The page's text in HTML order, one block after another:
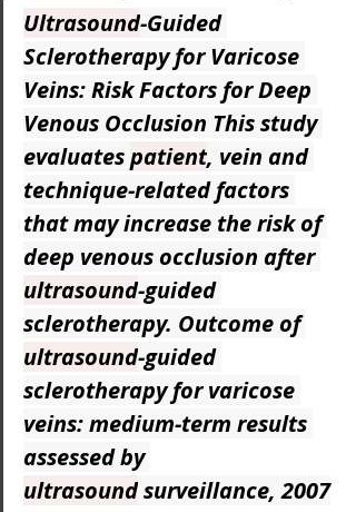
Ultrasound-Guided
Sclerotherapy for Varicose
Veins: Risk Factors for Deep
Venous Occlusion This study
evaluates patient, vein and
technique-related factors
that may increase the risk of
deep venous occlusion after
ultrasound-guided
sclerotherapy. Outcome of
ultrasound-guided
sclerotherapy for varicose
veins: medium-term results
assessed by
ultrasound surveillance, 2007